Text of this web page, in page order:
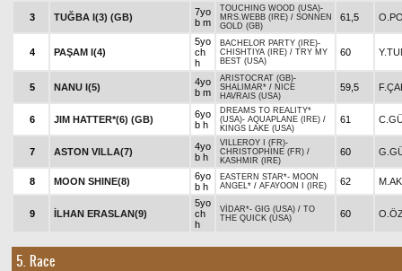
3 TUĞBA I(3) (GB)
7yo
b m
TOUCHING WOOD (USA)-
MRS.WEBB (IRE) / SONNEN
GOLD (GB)
61,5
4 PAŞAM I(4)
5yo
ch
h
BACHELOR PARTY (IRE)-
CHISHTIYA (IRE) / TRY MY
BEST (USA)
60
5 NANU I(5)
4yo
b m
ARISTOCRAT (GB)-
SHALIMAR* / NICE
HAVRAIS (USA)
59,5
6 JIM HATTER*(6) (GB)
6yo
b h
DREAMS TO REALITY*
(USA)- AQUAPLANE (IRE) /
KINGS LAKE (USA)
61
7 ASTON VILLA(7)
4yo
b h
VILLEROY I (FR)-
CHRISTOPHINE (FR) /
KASHMIR (IRE)
60
8 MOON SHINE(8)
6yo
b h
EASTERN STAR*- MOON
ANGEL* / AFAYOON I (IRE) 62
9 İLHAN ERASLAN(9)
5yo
ch
h
VİDAR*- GIG (USA) / TO
THE QUICK (USA)
60
5. Race